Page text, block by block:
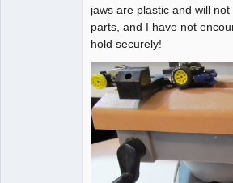
jaws are plastic and will
parts, and I have not
hold securely!